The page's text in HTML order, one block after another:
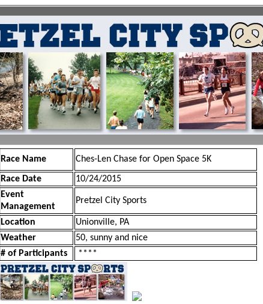
Race Name Ches-Len Chase for Open Space 5K
Race Date
10/24/2015
Event
Management
Pretzel City Sports
Location
Unionville, PA
Weather
50, sunny and nice
# of Participants
****